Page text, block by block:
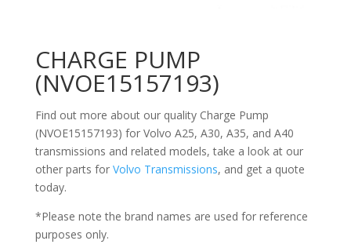
CHARGE PUMP
(NVOE15157193)
Find out more about our quality Charge Pump
(NVOE15157193) for Volvo A25, A30, A35, and A40
transmissions and related models, take a look at our
other parts for Volvo Transmissions, and get a quote
today.
*Please note the brand names are used for reference
purposes only.